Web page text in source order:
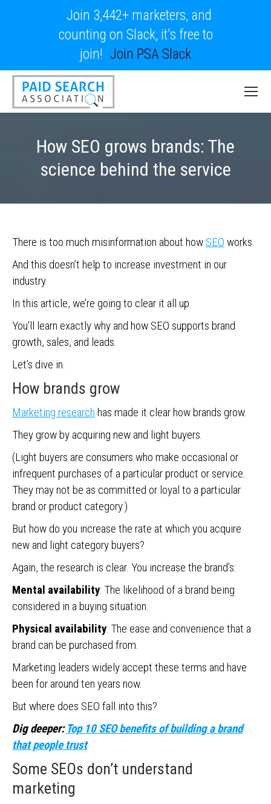
How SEO grows brands: The
science behind the service
There is too much misinformation about how SEO works.
And this doesn’t help to increase investment in our
industry.
In this article, we’re going to clear it all up.
You’ll learn exactly why and how SEO supports brand
growth, sales, and leads.
Let’s dive in.
How brands grow
Marketing research has made it clear how brands grow.
They grow by acquiring new and light buyers.
(Light buyers are consumers who make occasional or
infrequent purchases of a particular product or service.
They may not be as committed or loyal to a particular
brand or product category.)
But how do you increase the rate at which you acquire
new and light category buyers?
Again, the research is clear. You increase the brand’s:
Mental availability: The likelihood of a brand being
considered in a buying situation.
Physical availability: The ease and convenience that a
brand can be purchased from.
Marketing leaders widely accept these terms and have
been for around ten years now.
But where does SEO fall into this?
Dig deeper:Top 10 SEO benefits of building a brand
that people trust
Some SEOs don’t understand
marketing
Join 3,442+ marketers, and
counting on Slack, it's free to
join! Join PSA Slack